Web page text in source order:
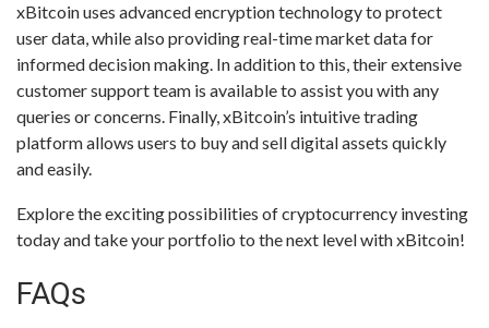
xBitcoin uses advanced encryption technology to protect
user data, while also providing real-time market data for
informed decision making. In addition to this, their extensive
customer support team is available to assist you with any
queries or concerns. Finally, xBitcoin’s intuitive trading
platform allows users to buy and sell digital assets quickly
and easily.
Explore the exciting possibilities of cryptocurrency investing
today and take your portfolio to the next level with xBitcoin!
FAQs